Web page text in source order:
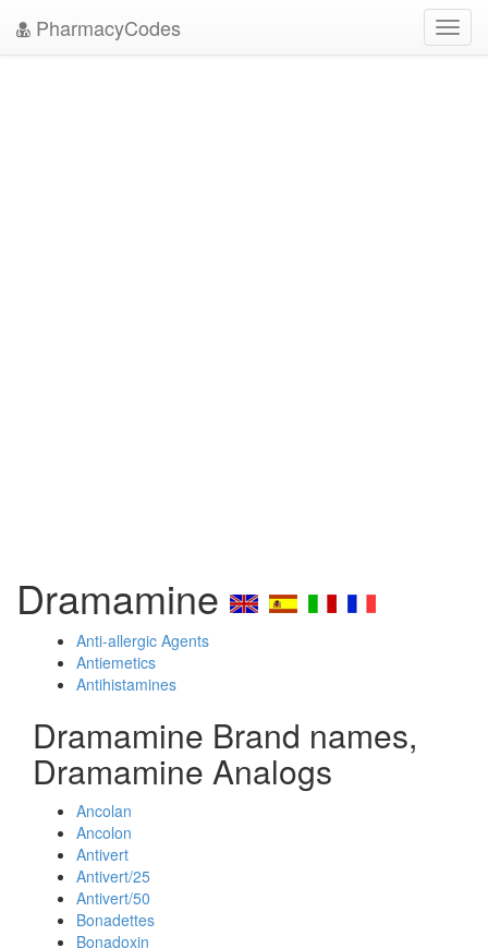
PharmacyCodes
Dramamine
Anti-allergic Agents
Antiemetics
Antihistamines
Dramamine Brand names,
Dramamine Analogs
Ancolan
Ancolon
Antivert
Antivert/25
Antivert/50
Bonadettes
Bonadoxin